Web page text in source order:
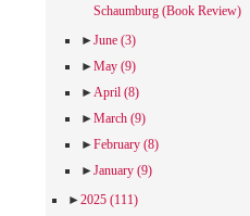
Schaumburg (Book Review)
►June (3)
►May (9)
►April (8)
►March (9)
►February (8)
►January (9)
►2025 (111)